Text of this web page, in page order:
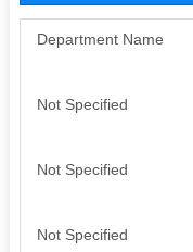
Department Name
Not Specified
Not Specified
Not Specified